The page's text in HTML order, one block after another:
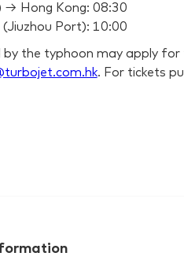
→ Hong Kong: 08:30
Port): 10:00
the typhoon may apply for
. For tickets